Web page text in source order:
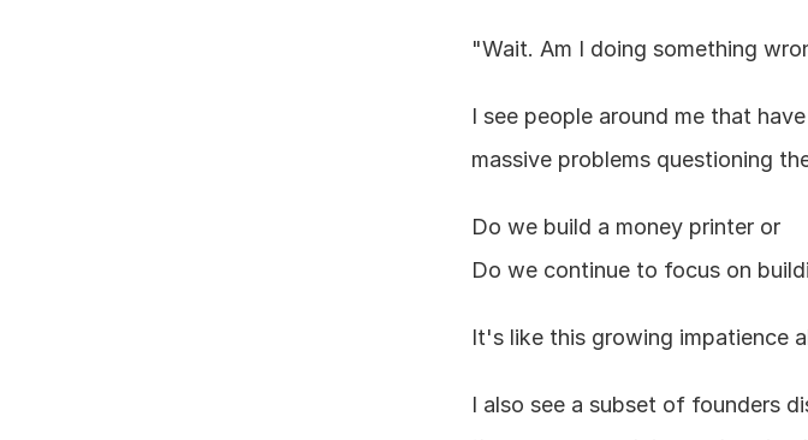
"Wait. Am I doing something
I see people around me that
massive problems questioning
Do we build a money printer or
Do we continue to focus on
It's like this growing impatience
I also see a subset of founders